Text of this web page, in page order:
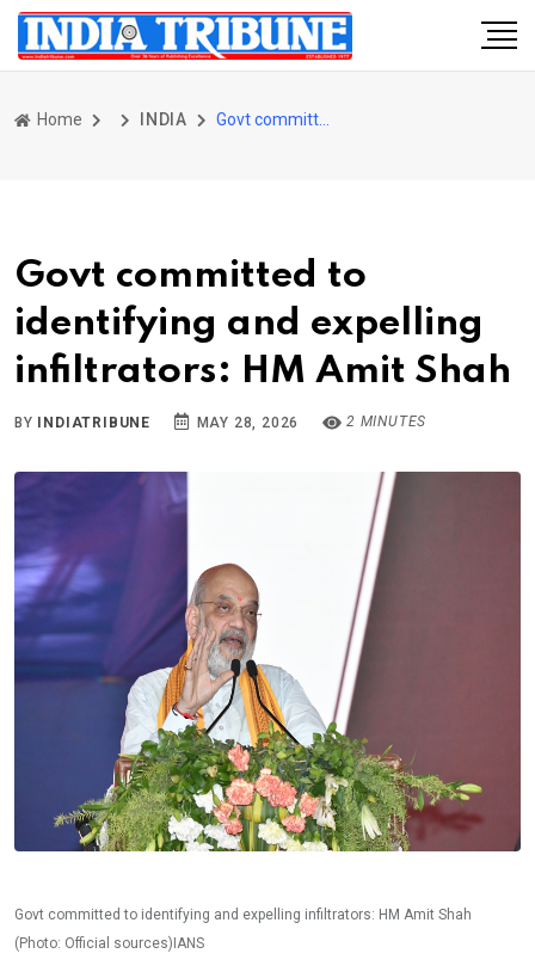
Home INDIA
Govt committed to
identifying and expelling
infiltrators: HM Amit Shah
BY INDIATRIBUNE MAY 28, 2026 2 MINUTES
Govt committed to identifying and expelling infiltrators: HM Amit Shah
(Photo: Official sources)IANS